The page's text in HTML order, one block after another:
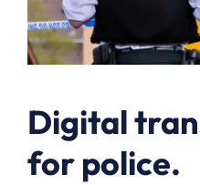
Digital
for police.